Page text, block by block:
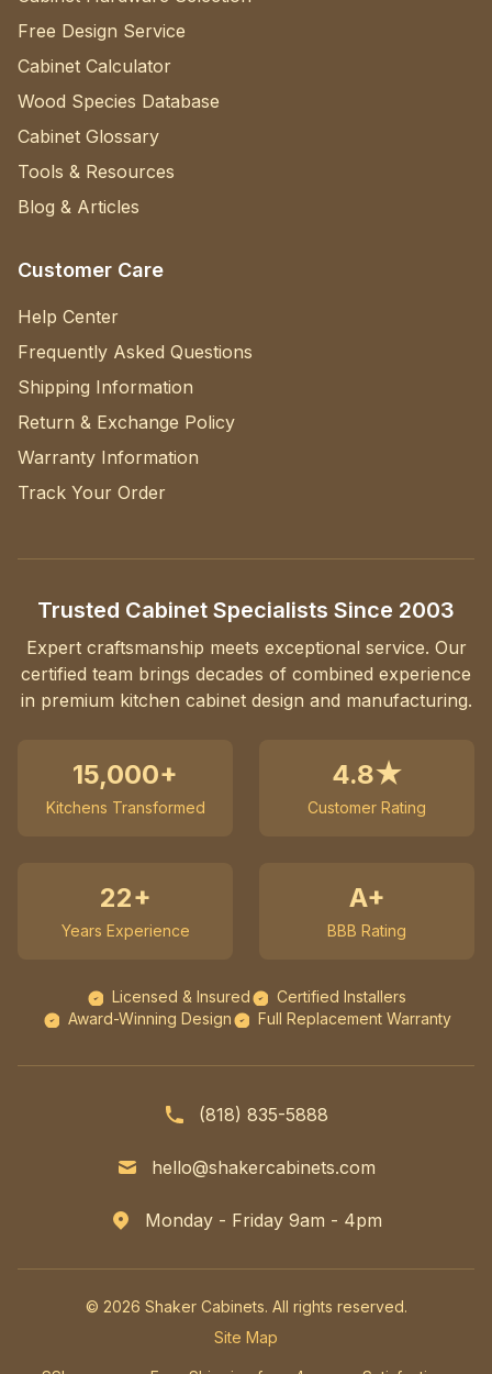
Free Design Service
Cabinet Calculator
Wood Species Database
Cabinet Glossary
Tools & Resources
Blog & Articles
Customer Care
Help Center
Frequently Asked Questions
Shipping Information
Return & Exchange Policy
Warranty Information
Track Your Order
Trusted Cabinet Specialists Since 2003
Expert craftsmanship meets exceptional service. Our
certified team brings decades of combined experience
in premium kitchen cabinet design and manufacturing.
15,000+
Kitchens Transformed
4.8★
Customer Rating
22+
Years Experience
A+
BBB Rating
Licensed & Insured
Certified Installers
Award-Winning Design
Full Replacement Warranty
(818) 835-5888
hello@shakercabinets.com
Monday - Friday 9am - 4pm
© 2026 Shaker Cabinets. All rights reserved.
Site Map